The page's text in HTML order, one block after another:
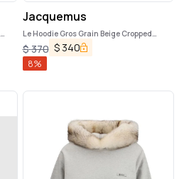
Jacquemus
Le Hoodie Gros Grain Beige Cropped
Hoodie with Drawstring Hood and Logo
Patch on the Front in Cotton Woman
$370 $ 340
8%